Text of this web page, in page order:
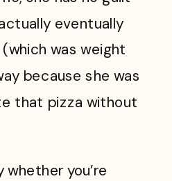
eventually
was weight
because she was
that pizza without
you’re